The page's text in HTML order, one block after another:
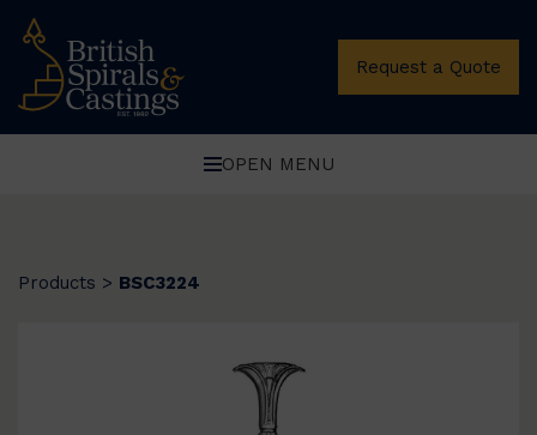
Request a Quote
OPEN MENU
Products > BSC3224